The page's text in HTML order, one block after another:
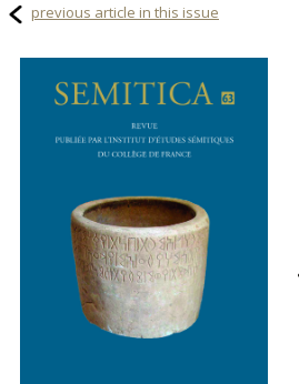
previous article in this issue